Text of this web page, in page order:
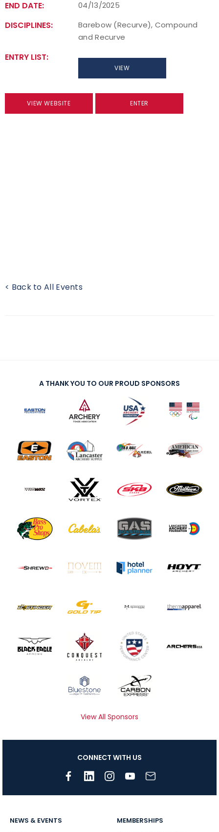
END DATE: 04/13/2025
DISCIPLINES:
Barebow (Recurve), Compound
and Recurve
ENTRY LIST:
VIEW
VIEW WEBSITE ENTER
< Back to All Events
A THANK YOU TO OUR PROUD SPONSORS
View All Sponsors
CONNECT WITH US
NEWS & EVENTS MEMBERSHIPS